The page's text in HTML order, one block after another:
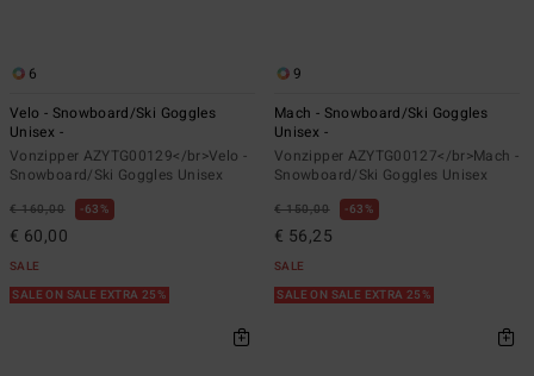
6
Velo - Snowboard/Ski Goggles
Unisex -
Vonzipper AZYTG00129</br>Velo -
Snowboard/Ski Goggles Unisex
€ 160,00 63%
€ 60,00
SALE
SALE ON SALE EXTRA 25%
9
Mach - Snowboard/Ski Goggles
Unisex -
Vonzipper AZYTG00127</br>Mach -
Snowboard/Ski Goggles Unisex
€ 150,00 63%
€ 56,25
SALE
SALE ON SALE EXTRA 25%